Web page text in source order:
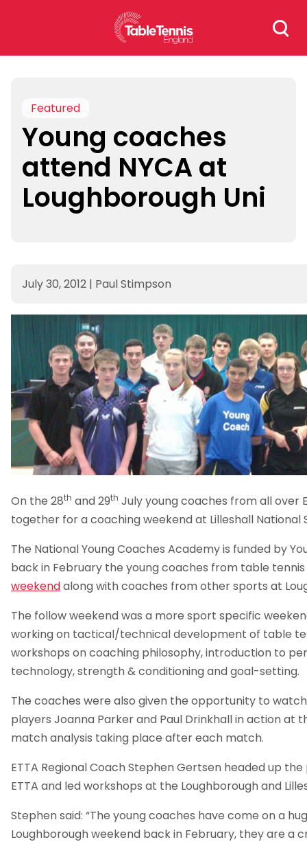
Search
for:
Featured
Young coaches
attend NYCA at
Loughborough Uni
July 30, 2012 | Paul Stimpson
On the 28th and 29th July young coaches from all over
together for a coaching weekend at Lilleshall National
The National Young Coaches Academy is funded by
back in February the young coaches from table tennis
weekendalong with coaches from other sports at
The follow weekend was a more sport specific
working on tactical/technical development of table
workshops on coaching philosophy, introduction to
technology, strength & conditioning and goal-setting.
The coaches were also given the opportunity to
players Joanna Parker and Paul Drinkhall in action at
match analysis taking place after each match.
ETTA Regional Coach Stephen Gertsen headed up
ETTA and led workshops at the Loughborough and
Stephen said: “The young coaches have come on a
Loughborough weekend back in February, they are a